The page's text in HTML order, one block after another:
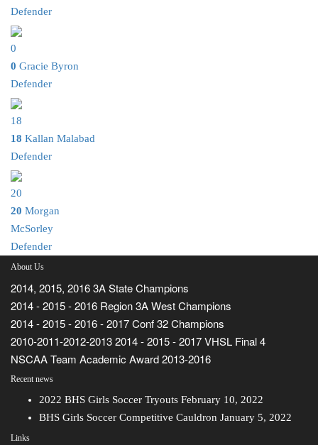
Defender
0
0 Gracie Byron
Defender
18
18 Kallan Malabad
Defender
20
20 Morgan
McSorley
Defender
About Us
2014, 2015, 2016 3A State Champions
2014 - 2015 - 2016 Region 3A West Champions
2014 - 2015 - 2016 - 2017 Conf 32 Champions
2010-2011-2012-2013 2014 - 2015 - 2017 VHSL Final 4
NSCAA Team Academic Award 2013-2016
Recent news
2022 BHS Girls Soccer Tryouts February 10, 2022
BHS Girls Soccer Competitive Cauldron January 5, 2022
Links